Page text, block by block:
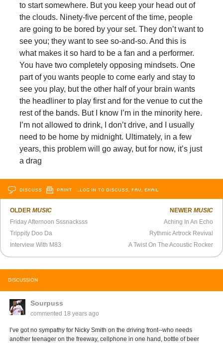
to start somewhere. But you keep your head out of
the clouds. Ninety-five percent of the time, people
are going to be bored by your set. They don’t want to
see you; they want to see so-and-so. And this is
what makes it so hard to be a fan and a performer.
You have two completely opposing mindsets. One
part of you wants people to come early and stay to
see you play, but the other half of your brain wants
the headliner to play first and for the venue to cut the
rest of the bands. But I know I’m in the minority here.
I’m not allowed to drink, I don’t drive, and I usually
need to be home by midnight. Ultimately, in a few
years, this problem will go away, but for now, it’s just
a drag
DISCUSS PRINT …LOG IN TO DISCUSS, FAV, EMAIL
OLDERMUSIC
Friday Afternoon Sssnacksss
Trippity Doo Da
Interview With M83
NEWER MUSIC
Aching In An Echo
Rythmic Artrock Revival
A Twist On The Acoustic Rocker
DISCUSSION
Sourpuss
commented 18 years ago
I’ve got no sympathy for Nicky Smith on the driving front--who needs
another teenager on the freeway, cellphone in one hand, bottle of beer